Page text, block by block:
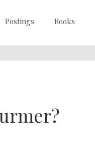
Postings Books